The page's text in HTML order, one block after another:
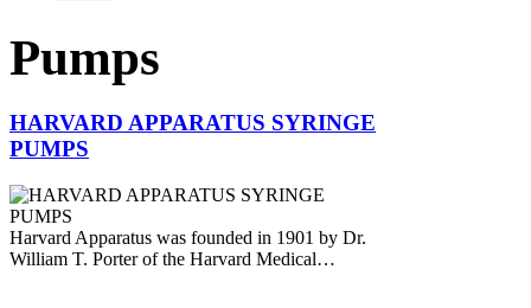
Pumps
HARVARD APPARATUS SYRINGE
PUMPS
Harvard Apparatus was founded in 1901 by Dr.
William T. Porter of the Harvard Medical…